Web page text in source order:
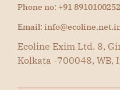
Phone no: +91 8910100252
Email:
Ecoline Exim Ltd. 8,
Kolkata -700048, WB,